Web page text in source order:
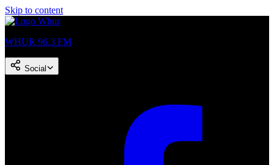
Skip to content
WHUR 96.3 FM
Social